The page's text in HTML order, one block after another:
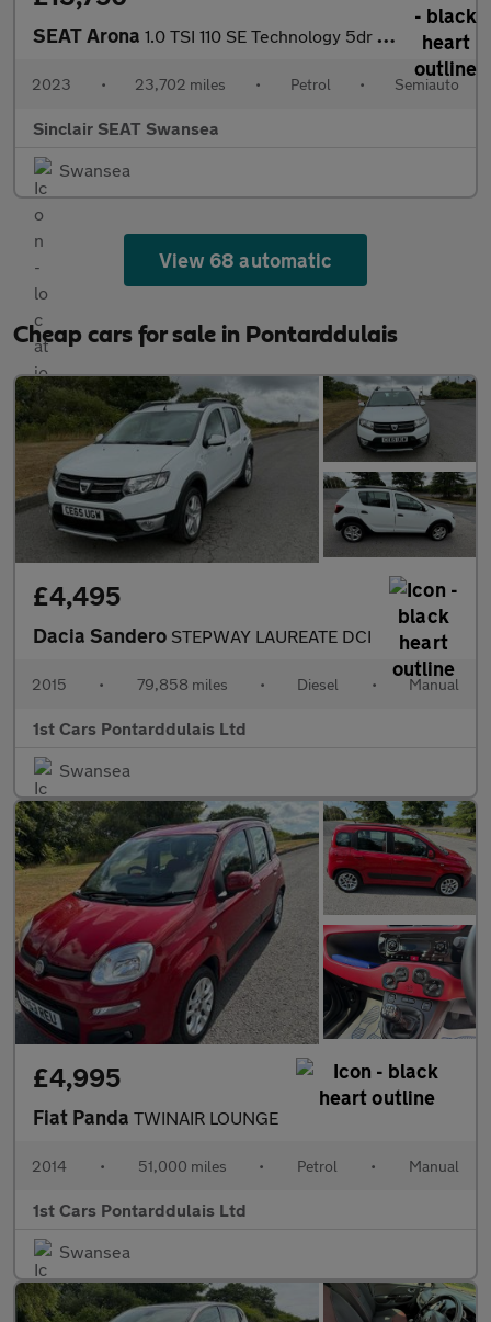
SEAT Arona 1.0 TSI 110 SE Technology 5dr DSG
2023 • 23,702 miles • Petrol • Semiauto
Sinclair SEAT Swansea
Swansea
View 68 automatic
Cheap cars for sale in Pontarddulais
£4,495
Dacia Sandero STEPWAY LAUREATE DCI
2015 • 79,858 miles • Diesel • Manual
1st Cars Pontarddulais Ltd
Swansea
£4,995
Fiat Panda TWINAIR LOUNGE
2014 • 51,000 miles • Petrol • Manual
1st Cars Pontarddulais Ltd
Swansea